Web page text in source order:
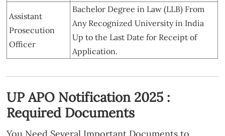
Assistant
Prosecution
Officer
Bachelor Degree in Law (LLB) From
Any Recognized University in India
Up to the Last Date for Receipt of
Application.
UP APO Notification 2025 :
Required Documents
You Need Several Important Documents to